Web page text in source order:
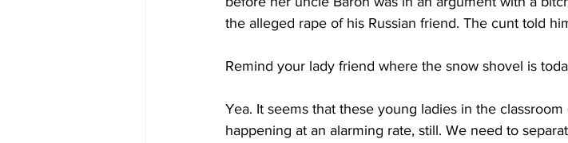
the alleged rape of his Russian friend. The cunt told
Remind your lady friend where the snow shovel is
Yea. It seems that these young ladies in the
happening at an alarming rate, still. We need to